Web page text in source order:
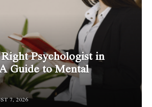
Psychologist in
Guide to Mental
7, 2026